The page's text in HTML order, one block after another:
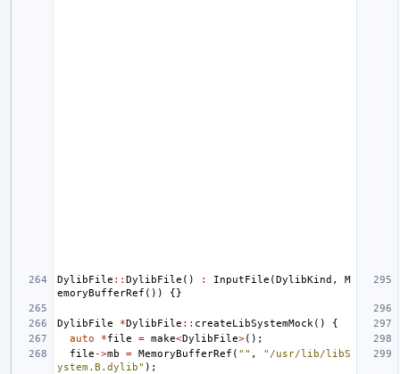
DylibFile :: DylibFile () : InputFile (DylibKind ,
M
emoryBufferRef ()) {}
DylibFile *DylibFile :: createLibSystemMock ()
{
auto
*file = make<DylibFile>();
file ->mb = MemoryBufferRef ( "" ,
"/usr/lib/libS
ystem.B.dylib" );